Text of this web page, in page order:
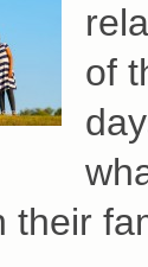
of
their